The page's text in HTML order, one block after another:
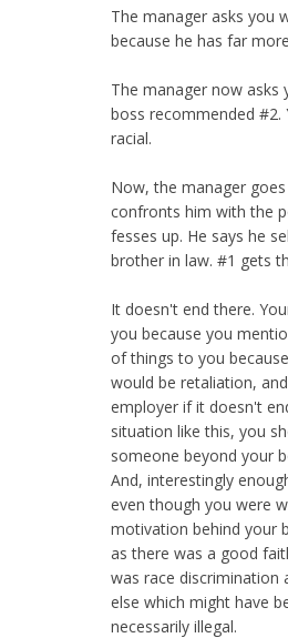
The manager asks you
because he has far
The manager now asks
boss recommended #2.
racial.
Now, the manager
confronts him with the
fesses up. He says he
brother in law. #1 gets
It doesn't end there.
you because you
of things to you
would be retaliation,
employer if it doesn't
situation like this, you
someone beyond your
And, interestingly
even though you were
motivation behind your
as there was a good
was race
else which might have
necessarily illegal.